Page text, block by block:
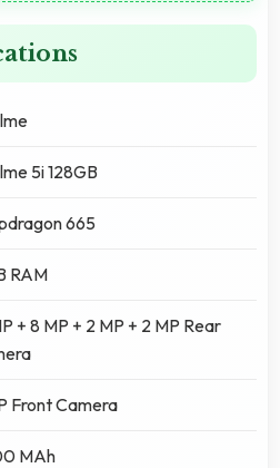
5i 128GB
665
RAM
+ 8 MP + 2 MP + 2 MP Rear
Front Camera
MAh